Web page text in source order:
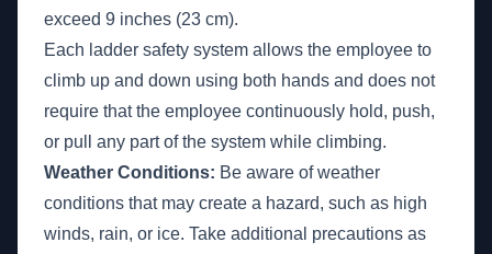
exceed 9 inches (23 cm).
Each ladder safety system allows the employee to
climb up and down using both hands and does not
require that the employee continuously hold, push,
or pull any part of the system while climbing.
Weather Conditions: Be aware of weather
conditions that may create a hazard, such as high
winds, rain, or ice. Take additional precautions as